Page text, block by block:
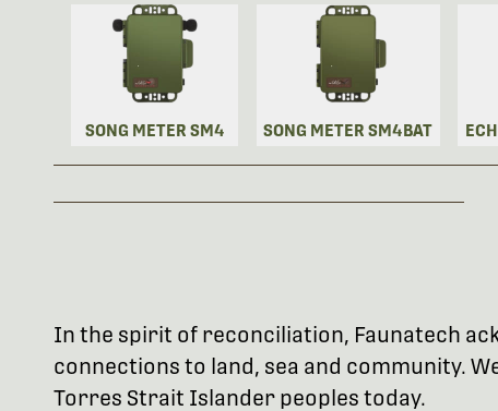
SONG METER SM4 SONG METER SM4BAT
In the spirit of reconciliation, Faunatech
connections to land, sea and community.
Torres Strait Islander peoples today.